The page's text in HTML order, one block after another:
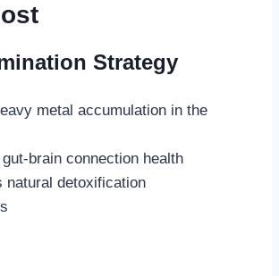
Strategy
metal accumulation in the
brain connection health
natural detoxification